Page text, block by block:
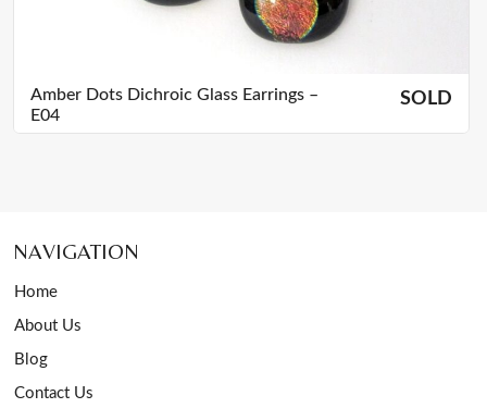
Amber Dots Dichroic Glass Earrings –
E04
SOLD
NAVIGATION
Home
About Us
Blog
Contact Us